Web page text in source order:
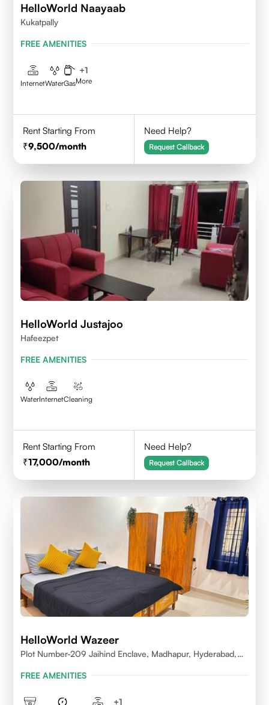
HelloWorld Naayaab
Kukatpally
FREE AMENITIES
InternetWaterGas
+1
More
Rent Starting From
9,500/month
Need Help?
Request Callback
HelloWorld Justajoo
Hafeezpet
FREE AMENITIES
WaterInternetCleaning
Rent Starting From
17,000/month
Need Help?
Request Callback
HelloWorld Wazeer
Plot Number-209 Jaihind Enclave, Madhapur, Hyderabad,
FREE AMENITIES
+1